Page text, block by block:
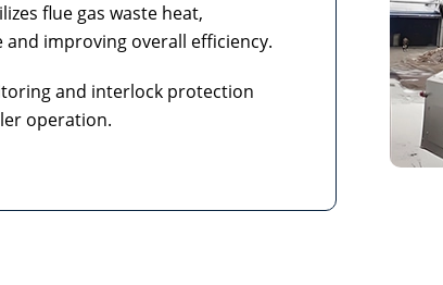
flue gas waste heat,
improving overall efficiency.
and interlock protection
operation.